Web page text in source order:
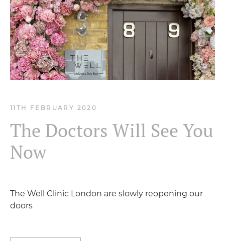
11TH FEBRUARY 2020
The Doctors Will See You
Now
The Well Clinic London are slowly reopening our
doors